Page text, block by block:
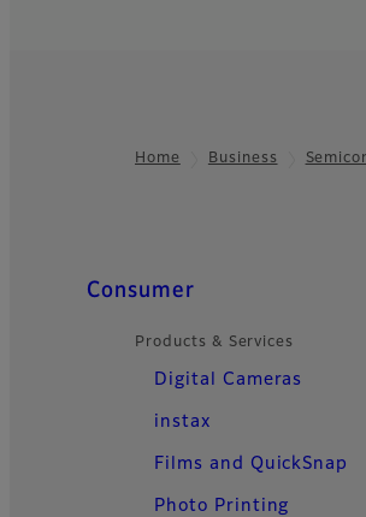
Home Business
Quick Links
Consumer
Products & Services
Digital Cameras
instax
Films and QuickSnap
Photo Printing